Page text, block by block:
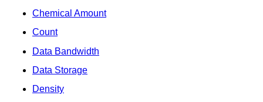
Chemical Amount
Count
Data Bandwidth
Data Storage
Density